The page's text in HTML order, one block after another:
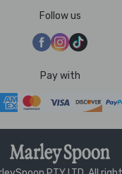
Follow us
Pay with